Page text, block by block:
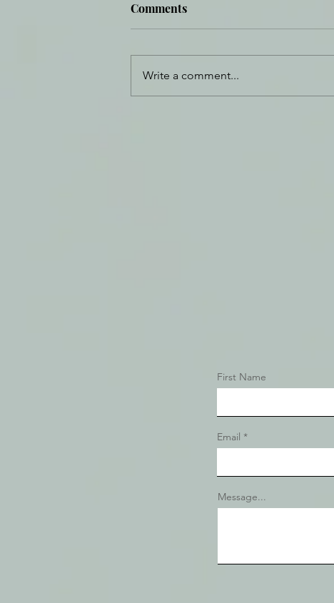
Comments
Write a comment...
First Name
Email
Message...